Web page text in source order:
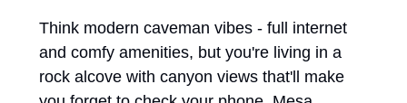
Think modern caveman vibes - full internet
and comfy amenities, but you're living in a
rock alcove with canyon views that'll make